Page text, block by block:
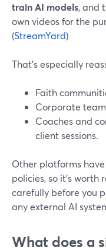
train AI models, and
own videos for the
(StreamYard)
That’s especially
Faith
Corporate
Coaches and
client sessions.
Other platforms
policies, so it’s worth
carefully before you
any external AI
What does a